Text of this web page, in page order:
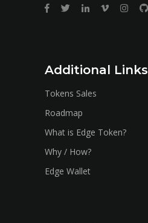
Additional Links
Tokens Sales
Roadmap
What is Edge Token?
Why / How?
Edge Wallet